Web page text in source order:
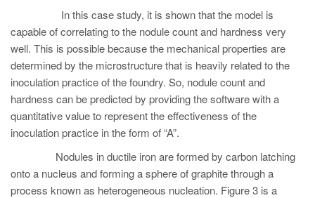
In this case study, it is shown that the model is
capable of correlating to the nodule count and hardness very
well. This is possible because the mechanical properties are
determined by the microstructure that is heavily related to the
inoculation practice of the foundry. So, nodule count and
hardness can be predicted by providing the software with a
quantitative value to represent the effectiveness of the
inoculation practice in the form of “A”.
Nodules in ductile iron are formed by carbon latching
onto a nucleus and forming a sphere of graphite through a
process known as heterogeneous nucleation. Figure 3 is a